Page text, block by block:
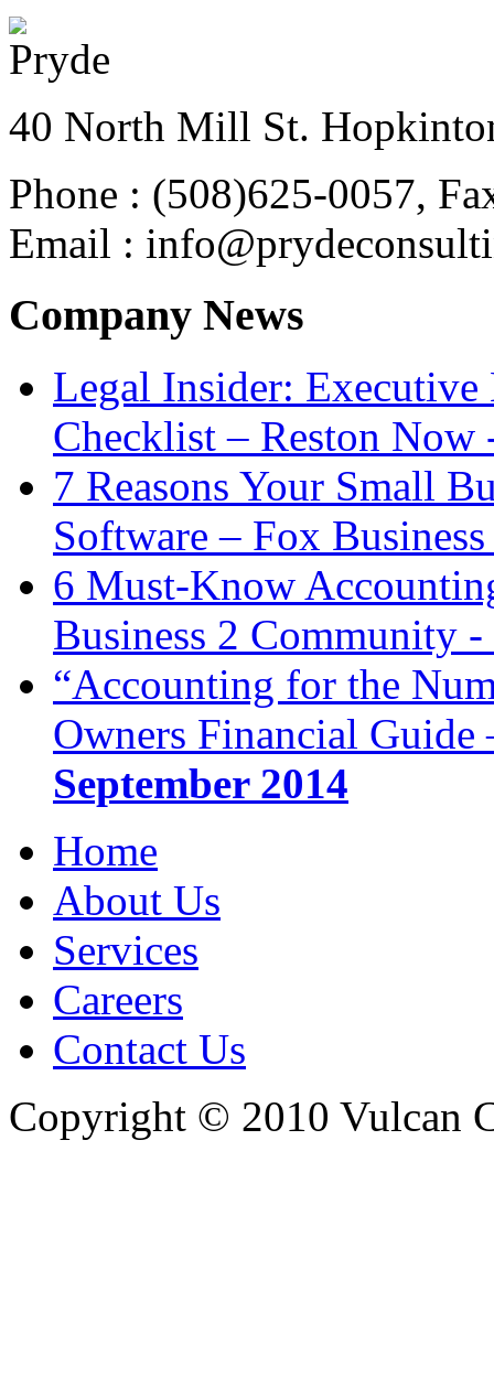
40 North Mill St.
Phone : (508)625-0057,
Email :
Company News
Legal Insider:
Checklist – Reston
7 Reasons Your Small
Software – Fox
6 Must-Know
Business 2 Community -
“Accounting for the
Owners Financial
September 2014
Home
About Us
Services
Careers
Contact Us
Copyright © 2010 Vulcan